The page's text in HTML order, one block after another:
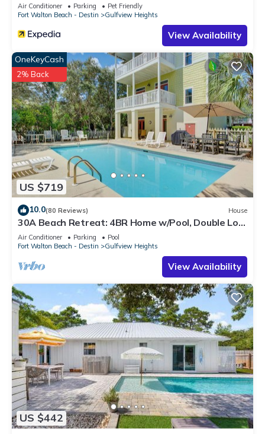
more about the House in Gulfview Heights, such as places to
visit and things to do nearby, you can check below to learn
more.
Air Conditioner Parking
Pet Friendly
Fort Walton Beach - Destin
Gulfview Heights
View Availability
US $719
OneKeyCash
2% Back
10.0(80 Reviews) House
30A Beach Retreat: 4BR Home w/Pool, Double Lot,
Walk to Beach Access & Dining
Air Conditioner Parking
Pool
Fort Walton Beach - Destin
Gulfview Heights
View Availability
US $442